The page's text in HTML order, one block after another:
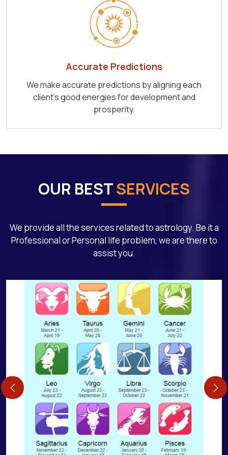
Accurate Predictions
We make accurate predictions by aligning each
client's good energies for development and
prosperity.
OUR BESTSERVICES
We provide all the services related to astrology. Be it a
Professional or Personal life problem, we are there to
assist you.